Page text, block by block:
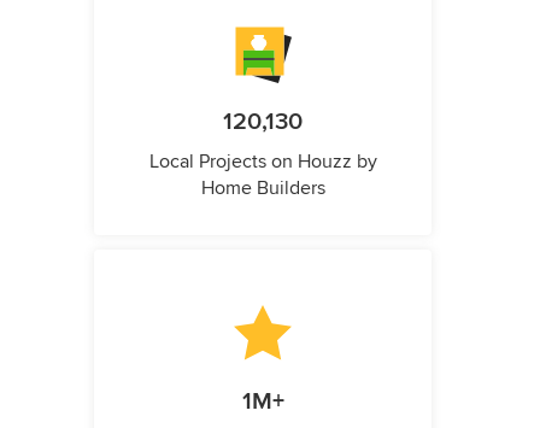
120,130
Local Projects on Houzz by
Home Builders
1M+